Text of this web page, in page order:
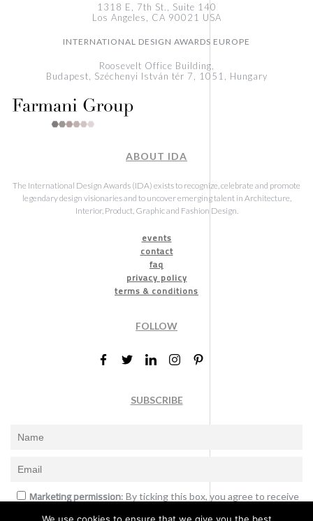
1318 E, 7th St., Suite 140
Los Angeles, CA 90021 USA
INTERNATIONAL DESIGN AWARDS EUROPE
Roosevelt Office Building,
Budapest, Széchenyi István tér 7, 1051, Hungary
ABOUT IDA
The International Design Awards (IDA) exists to recognize, celebrate and promote
legendary design visionaries and to uncover emerging talent in Architecture,
Interior, Product, Graphic and Fashion Design.
events
contact
faq
privacy policy
terms & conditions
FOLLOW
SUBSCRIBE
Marketing permission: By ticking this box, you agree to receive